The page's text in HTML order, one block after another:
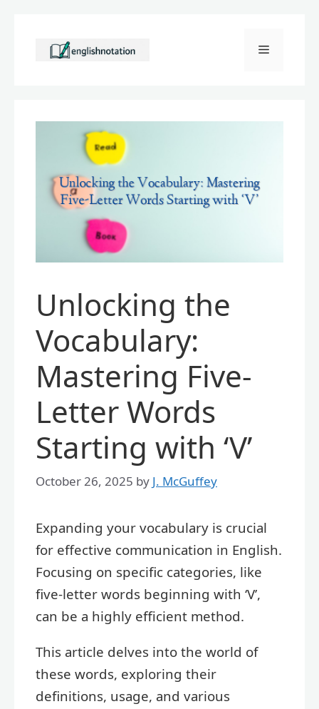
content
Menu
Unlocking the
Vocabulary:
Mastering Five-
Letter Words
Starting with ‘V’
October 26, 2025 by J. McGuffey
Expanding your vocabulary is crucial
for effective communication in English.
Focusing on specific categories, like
five-letter words beginning with ‘V’,
can be a highly efficient method.
This article delves into the world of
these words, exploring their
definitions, usage, and various